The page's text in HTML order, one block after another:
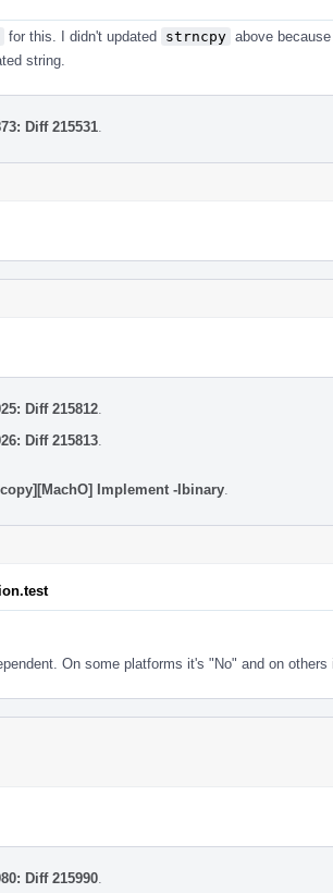
for this. I didn't updated strncpy above
string.
Diff 215531
Diff 215812
Diff 215813
Implement -Ibinary
On some platforms it's "No" and on others
Diff 215990